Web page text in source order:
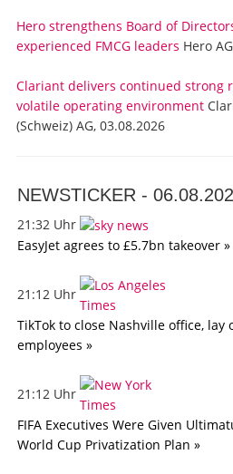
Hero strengthens Board of
experienced FMCG leaders Hero
Clariant delivers continued strong
volatile operating environment
(Schweiz) AG, 03.08.2026
NEWSTICKER -
21:32 Uhr
EasyJet agrees to £5.7bn takeover »
21:12 Uhr
TikTok to close Nashville office, lay
employees »
21:12 Uhr
FIFA Executives Were Given
World Cup Privatization Plan »